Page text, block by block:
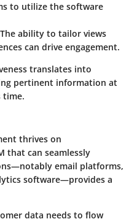
to utilize the software
ability to tailor views
can drive engagement.
translates into
pertinent information at
time.
thrives on
that can seamlessly
email platforms,
software—provides a
data needs to flow